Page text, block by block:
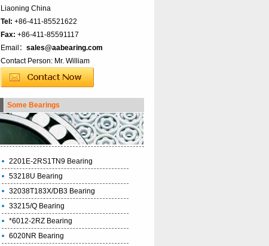
Liaoning China
Tel: +86-411-85521622
Fax: +86-411-85591117
Email： sales@aabearing.com
Contact Person: Mr. William
Some Bearings
2201E-2RS1TN9 Bearing
53218U Bearing
32038T183X/DB3 Bearing
33215/Q Bearing
*6012-2RZ Bearing
6020NR Bearing